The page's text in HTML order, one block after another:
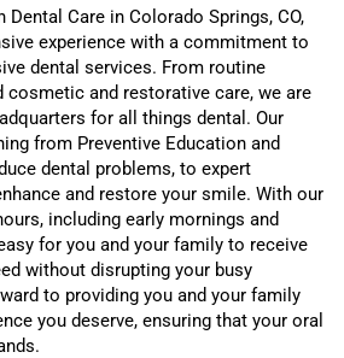
Dental Care in Colorado Springs, CO,
experience with a commitment to
dental services. From routine
cosmetic and restorative care, we are
for all things dental. Our
from Preventive Education and
dental problems, to expert
and restore your smile. With our
including early mornings and
for you and your family to receive
without disrupting your busy
to providing you and your family
you deserve, ensuring that your oral